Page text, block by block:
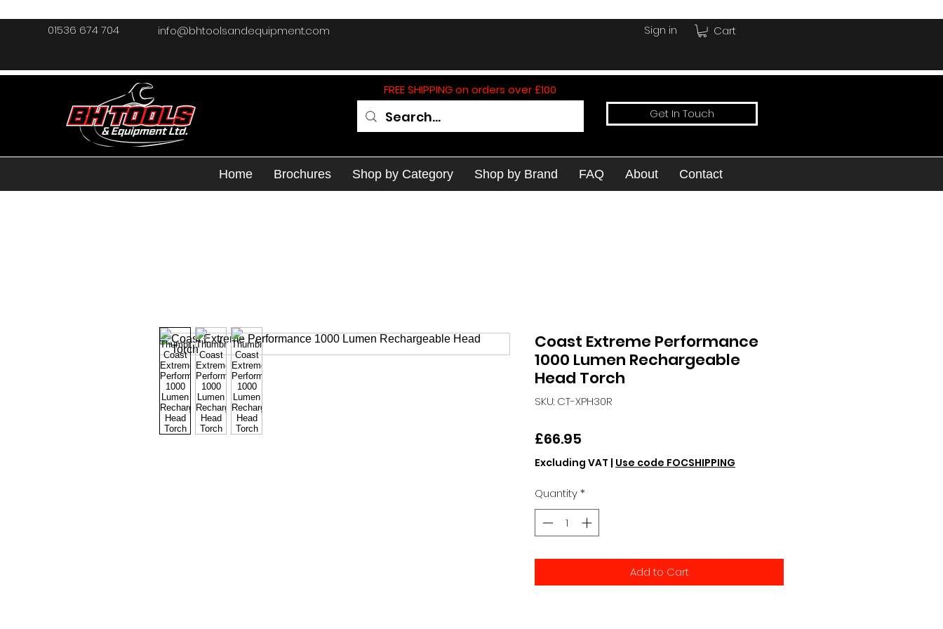
01536 674 704 info@bhtoolsandequipment.com Cart
Sign in
FREE SHIPPING on orders over £100
Get In Touch
Home Brochures Shop by Category Shop by Brand FAQ About Contact
Coast Extreme Performance
1000 Lumen Rechargeable
Head Torch
SKU: CT-XPH30R
£66.95
Excluding VAT | Use code FOCSHIPPING
Quantity*
Add to Cart